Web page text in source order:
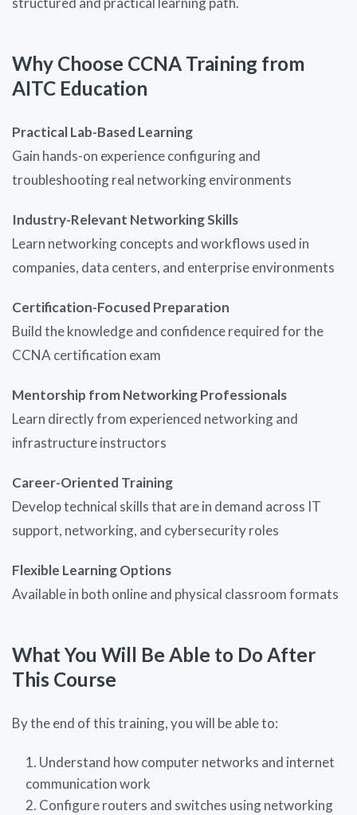
Why Choose CCNA Training from
AITC Education
Practical Lab-Based Learning
Gain hands-on experience configuring and
troubleshooting real networking environments
Industry-Relevant Networking Skills
Learn networking concepts and workflows used in
companies, data centers, and enterprise environments
Certification-Focused Preparation
Build the knowledge and confidence required for the
CCNA certification exam
Mentorship from Networking Professionals
Learn directly from experienced networking and
infrastructure instructors
Career-Oriented Training
Develop technical skills that are in demand across IT
support, networking, and cybersecurity roles
Flexible Learning Options
Available in both online and physical classroom formats
What You Will Be Able to Do After
This Course
By the end of this training, you will be able to:
Understand how computer networks and internet
communication work
Configure routers and switches using networking